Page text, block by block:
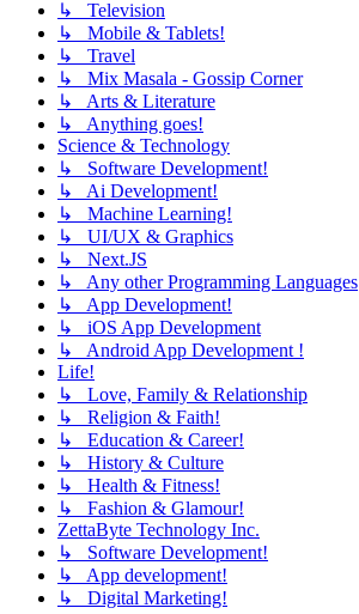
↳ Television
↳ Mobile & Tablets!
↳ Travel
↳ Mix Masala - Gossip Corner
↳ Arts & Literature
↳ Anything goes!
Science & Technology
↳ Software Development!
↳ Ai Development!
↳ Machine Learning!
↳ UI/UX & Graphics
↳ Next.JS
↳ Any other Programming Languages
↳ App Development!
↳ iOS App Development
↳ Android App Development !
Life!
↳ Love, Family & Relationship
↳ Religion & Faith!
↳ Education & Career!
↳ History & Culture
↳ Health & Fitness!
↳ Fashion & Glamour!
ZettaByte Technology Inc.
↳ Software Development!
↳ App development!
↳ Digital Marketing!